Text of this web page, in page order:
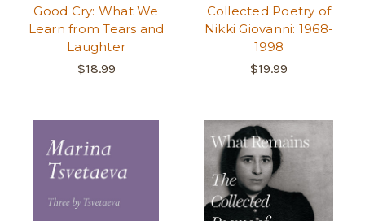
Good Cry: What We
Learn from Tears and
Laughter
$18.99
Collected Poetry of
Nikki Giovanni: 1968-
1998
$19.99